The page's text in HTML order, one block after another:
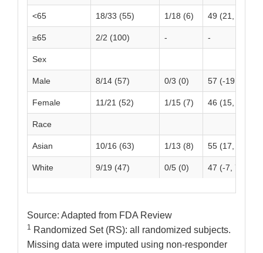
<65 18/33 (55) 1/18 (6) 49 (21, 68)
≥65 2/2 (100) - -
Sex
Male 8/14 (57) 0/3 (0) 57 (-19, 82)
Female 11/21 (52) 1/15 (7) 46 (15, 69)
Race
Asian 10/16 (63) 1/13 (8) 55 (17, 80)
White 9/19 (47) 0/5 (0) 47 (-7, 72)
Source: Adapted from FDA Review
1 Randomized Set (RS): all randomized subjects.
Missing data were imputed using non-responder